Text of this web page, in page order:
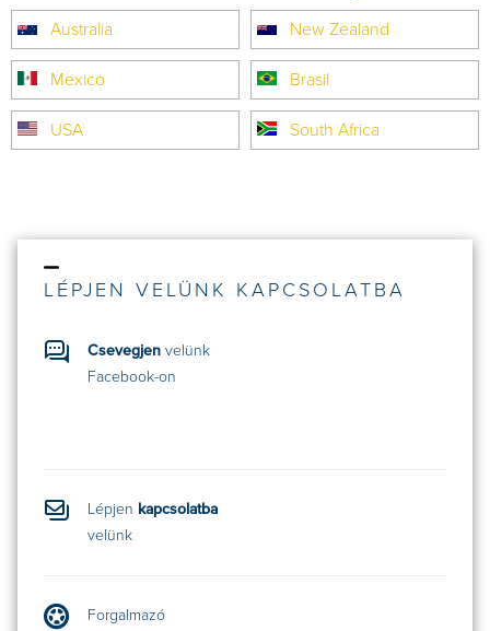
Australia New Zealand
Mexico Brasil
USA South Africa
LÉPJEN VELÜNK KAPCSOLATBA
Csevegjen velünk
Facebook-on
Lépjen kapcsolatba
velünk
Forgalmazó